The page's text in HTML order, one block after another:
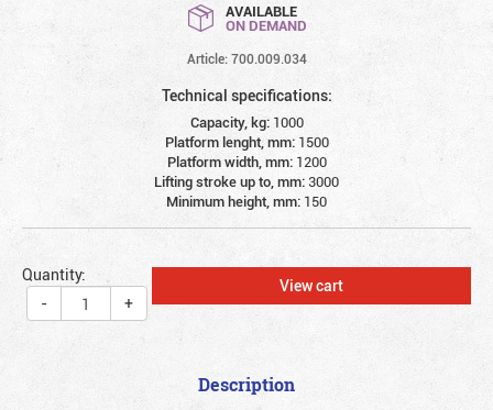
AVAILABLE
ON DEMAND
Article: 700.009.034
Technical specifications:
Capacity, kg: 1000
Platform lenght, mm: 1500
Platform width, mm: 1200
Lifting stroke up to, mm: 3000
Minimum height, mm: 150
Quantity:
-
+
View cart
Description